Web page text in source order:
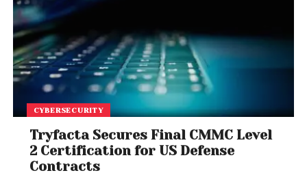
CYBERSECURITY
Tryfacta Secures Final CMMC Level
2 Certification for US Defense
Contracts